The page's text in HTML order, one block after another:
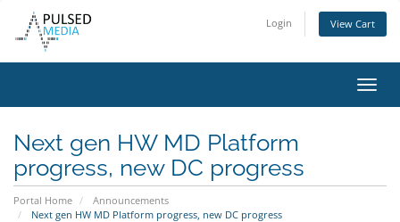
Login View Cart
Next gen HW MD Platform
progress, new DC progress
Portal Home
Announcements
Next gen HW MD Platform progress, new DC progress